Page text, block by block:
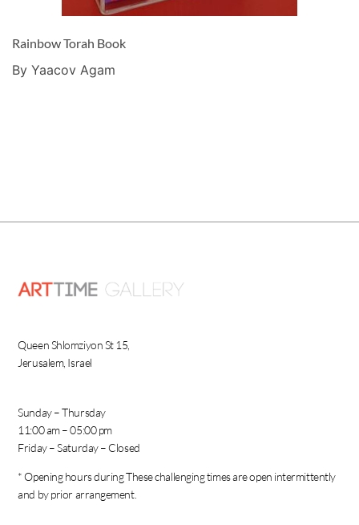
Rainbow Torah Book
By Yaacov Agam
Queen Shlomziyon St 15,
Jerusalem, Israel
Sunday – Thursday
11:00 am – 05:00 pm
Friday – Saturday – Closed
* Opening hours during These challenging times are open intermittently
and by prior arrangement.